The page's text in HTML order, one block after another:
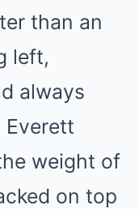
than an
left,
always
weight of
on top